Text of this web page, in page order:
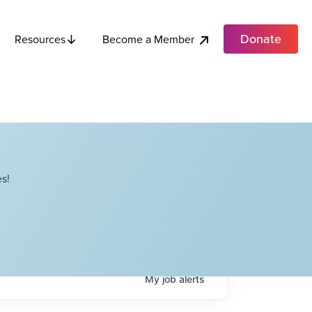
Resources Become a Member Donate
Myjobalerts